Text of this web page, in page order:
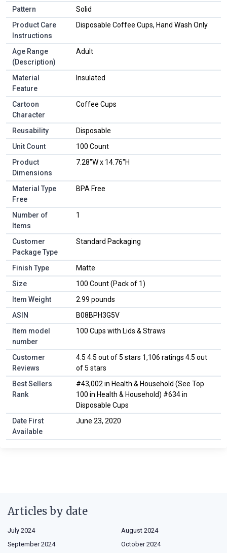
Pattern
Solid
Product Care
Instructions
Disposable Coffee Cups, Hand Wash Only
Age Range
(Description)
Adult
Material
Feature
Insulated
Cartoon
Character
Coffee Cups
Reusability
Disposable
Unit Count
100 Count
Product
Dimensions
7.28"W x 14.76"H
Material Type
Free
BPA Free
Number of
Items
1
Customer
Package Type
Standard Packaging
Finish Type
Matte
Size
100 Count (Pack of 1)
Item Weight
2.99 pounds
ASIN
B08BPH3G5V
Item model
number
100 Cups with Lids & Straws
Customer
Reviews
4.5 4.5 out of 5 stars 1,106 ratings 4.5 out
of 5 stars
Best Sellers
Rank
#43,002 in Health & Household (See Top
100 in Health & Household) #634 in
Disposable Cups
Date First
Available
June 23, 2020
Articles by date
July 2024
August 2024
September 2024
October 2024